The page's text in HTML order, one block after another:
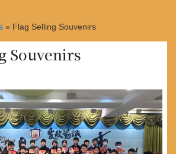
» Flag Selling Souvenirs
Souvenirs